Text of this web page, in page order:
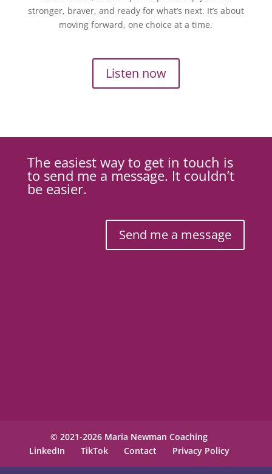
stronger, braver, and ready for what’s next. It’s about
moving forward, one choice at a time.
Listen now
The easiest way to get in touch is
to send me a message. It couldn’t
be easier.
Send me a message
© 2021-2026 Maria Newman Coaching
LinkedIn
TikTok Contact Privacy Policy